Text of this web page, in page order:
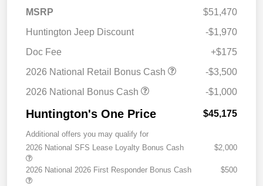
MSRP
$51,470
Huntington Jeep Discount
-$1,970
Doc Fee
+$175
2026 National Retail Bonus Cash
-$3,500
2026 National Bonus Cash
-$1,000
Huntington's One Price $45,175
Additional offers you may qualify for
2026 National SFS Lease Loyalty Bonus Cash
$2,000
2026 National 2026 First Responder Bonus Cash $500